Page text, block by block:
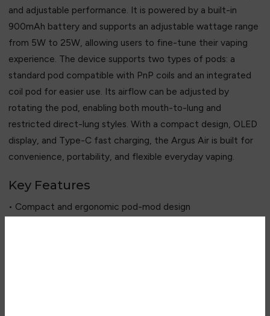
and adjustable performance. It is powered by a built-in
900mAh battery and supports an adjustable wattage range
from 5W to 25W, allowing users to fine-tune their vaping
experience. The device supports two types of pods: a
standard pod compatible with PnP coils and an integrated
coil pod for easier use. Its airflow can be adjusted by
rotating the pod, enabling both mouth-to-lung and
restricted direct-lung styles. With a compact design, OLED
display, and Type-C fast charging, the Argus Air is built for
convenience, portability, and flexible everyday vaping.
Key Features
• Compact and ergonomic pod-mod design